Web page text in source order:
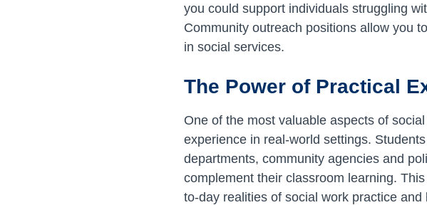
you could support individuals struggling
Community outreach positions allow you
in social services.
The Power of Practical
One of the most valuable aspects of
experience in real-world settings.
departments, community agencies and
complement their classroom learning.
to-day realities of social work practice